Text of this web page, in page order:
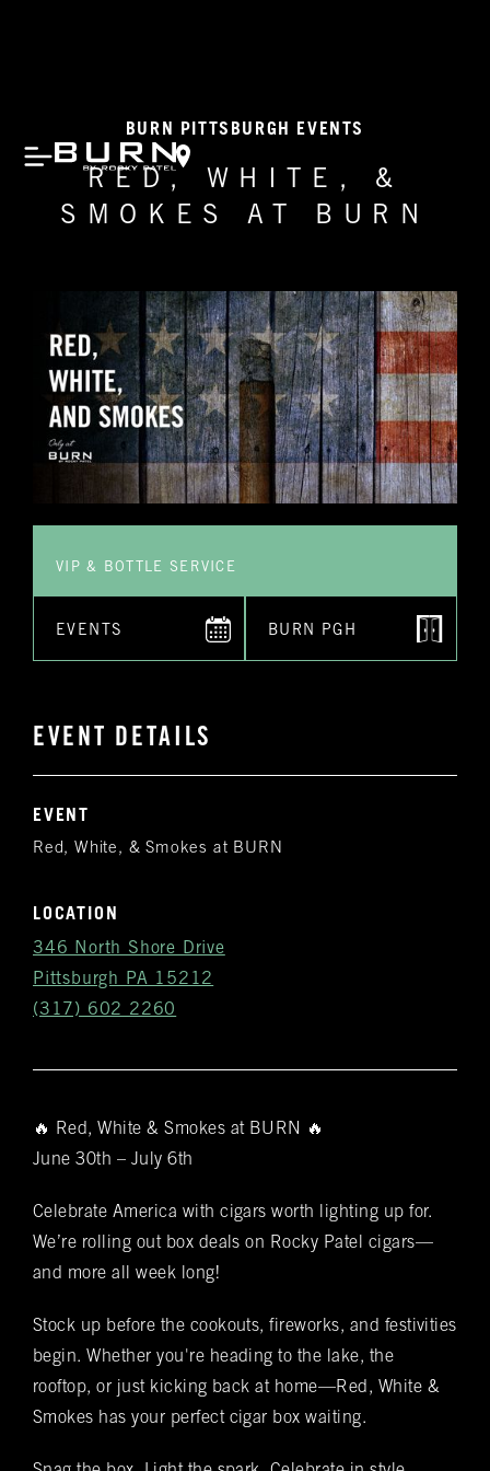
BURN PITTSBURGH EVENTS
RED, WHITE, &
SMOKES AT BURN
EVENT DETAILS
EVENT
Red, White, & Smokes at BURN
LOCATION
346 North Shore Drive
Pittsburgh PA 15212
(317) 602 2260
VIP & BOTTLE SERVICE
EVENTS BURN PGH
VIP & Group
Bookings
Name*
(required)
BURN's flagship walk-in humidor, crafted from
Spanish cedar, boasts an impressive array of
these offerings, you'll discover the complete
Rocky Patel Premium Cigar collection readily
available within all our humidors. Please reach
out to your local BURN location for
🔥 Red, White & Smokes at BURN 🔥
June 30th – July 6th
Celebrate America with cigars worth lighting up for.
We’re rolling out box deals on Rocky Patel cigars—
and more all week long!
Stock up before the cookouts, fireworks, and festivities
begin. Whether you're heading to the lake, the
rooftop, or just kicking back at home—Red, White &
Smokes has your perfect cigar box waiting.